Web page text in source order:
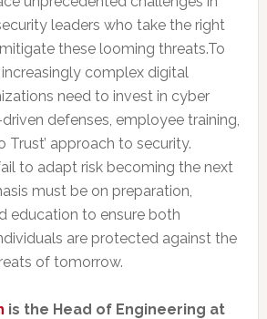
leaders who take the right
these looming threats.To
complex digital
need to invest in cyber
defenses, employee training,
Trust’ approach to security.
to adapt risk becoming the next
must be on preparation,
education to ensure both
are protected against the
of tomorrow.
is the Head of Engineering at